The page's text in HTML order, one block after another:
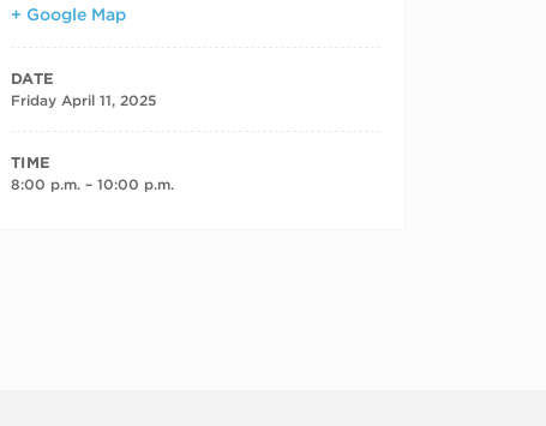
+ Google Map
DATE
Friday April 11, 2025
TIME
8:00 p.m. – 10:00 p.m.